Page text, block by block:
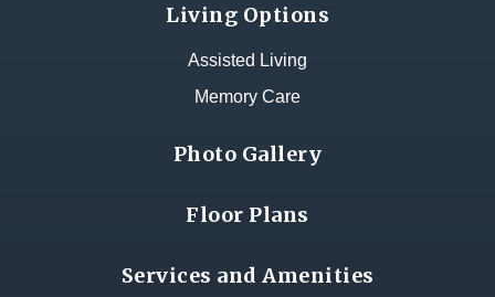
Living Options
Assisted Living
Memory Care
Photo Gallery
Floor Plans
Services and Amenities